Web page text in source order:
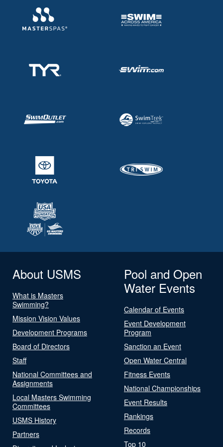
About USMS
What is Masters
Swimming?
Mission Vision Values
Development Programs
Board of Directors
Staff
National Committees and
Assignments
Local Masters Swimming
Committees
USMS History
Partners
Pool and Open
Water Events
Calendar of Events
Event Development
Program
Sanction an Event
Open Water Central
Fitness Events
National Championships
Event Results
Rankings
Records
Top 10